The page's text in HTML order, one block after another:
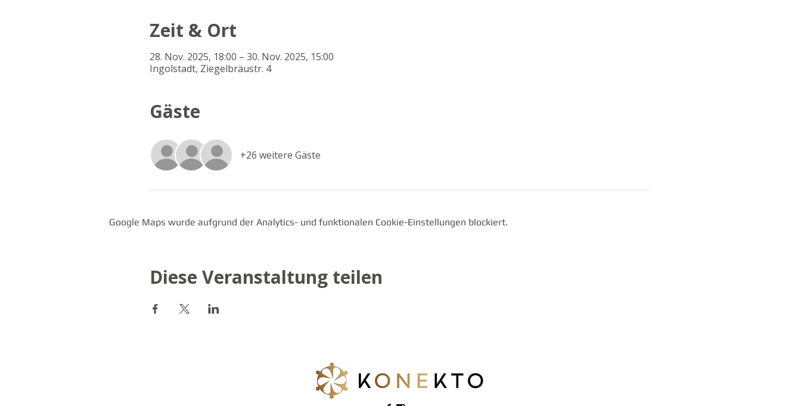
Zeit & Ort
28. Nov. 2025, 18:00 – 30. Nov. 2025, 15:00
Ingolstadt, Ziegelbräustr. 4
Gäste
+26 weitere Gäste
Google Maps wurde aufgrund der Analytics- und funktionalen Cookie-Einstellungen blockiert.
Diese Veranstaltung teilen